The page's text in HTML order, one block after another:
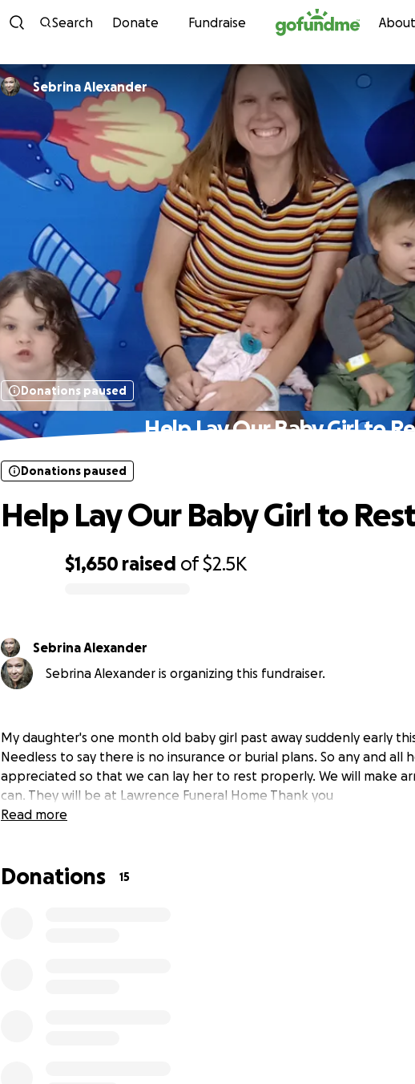
Skip to content
Search Donate Fundraise About
Sebrina Alexander
Donations paused
Help Lay Our Baby Girl to
$1,650 raised of$2.5K
Donations paused
Help Lay Our Baby Girl to Rest
Sebrina Alexander
Sebrina Alexander is organizing this fundraiser.
My daughter's one month old baby girl past away suddenly early
Needless to say there is no insurance or burial plans. So any and all
appreciated so that we can lay her to rest properly. We will make
can. They will be at Lawrence Funeral Home Thank you
Read more
Donations 15